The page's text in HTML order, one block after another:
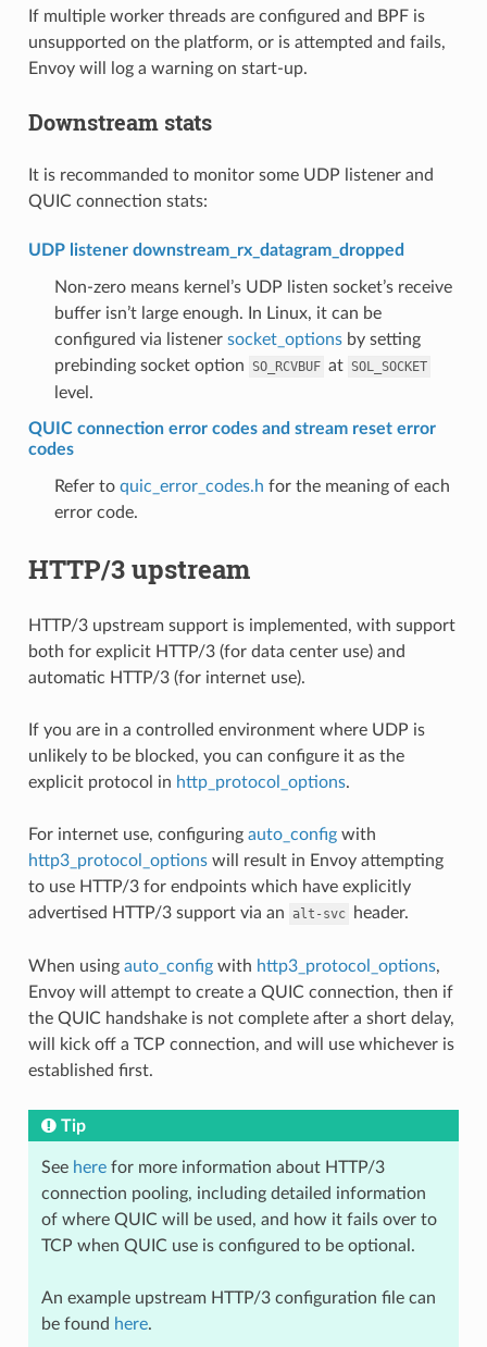
If multiple worker threads are configured and BPF is
unsupported on the platform, or is attempted and fails,
Envoy will log a warning on start-up.
Downstream stats
It is recommanded to monitor some UDP listener and
QUIC connection stats:
UDP listener downstream_rx_datagram_dropped
Non-zero means kernel’s UDP listen socket’s receive
buffer isn’t large enough. In Linux, it can be
configured via listener socket_optionsby setting
prebinding socket option
SO_RCVBUF at SOL_SOCKET
level.
QUIC connection error codes and stream reset error
codes
Refer to quic_error_codes.h for the meaning of each
error code.
HTTP/3 upstream
HTTP/3 upstream support is implemented, with support
both for explicit HTTP/3 (for data center use) and
automatic HTTP/3 (for internet use).
If you are in a controlled environment where UDP is
unlikely to be blocked, you can configure it as the
explicit protocol in http_protocol_options.
For internet use, configuring auto_configwith
http3_protocol_optionswill result in Envoy attempting
to use HTTP/3 for endpoints which have explicitly
advertised HTTP/3 support via an
alt-svc header.
When using auto_configwith http3_protocol_options,
Envoy will attempt to create a QUIC connection, then if
the QUIC handshake is not complete after a short delay,
will kick off a TCP connection, and will use whichever is
established first.
Tip
See herefor more information about HTTP/3
connection pooling, including detailed information
of where QUIC will be used, and how it fails over to
TCP when QUIC use is configured to be optional.
An example upstream HTTP/3 configuration file can
be found here.